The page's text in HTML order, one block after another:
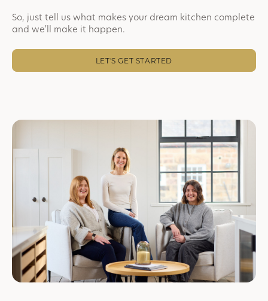
So, just tell us what makes your dream kitchen complete
and we'll make it happen.
LET'S GET STARTED